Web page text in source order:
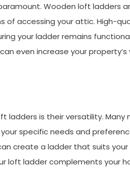
Wooden loft ladders
of accessing your attic. High-
your ladder remains
even increase your property’s
is their versatility.
specific needs and
create a ladder that suits
loft ladder complements your